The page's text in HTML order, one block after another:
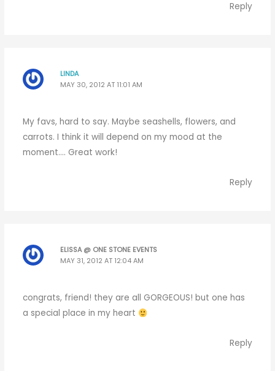
Reply
LINDA
MAY 30, 2012 AT 11:01 AM
My favs, hard to say. Maybe seashells, flowers, and
carrots. I think it will depend on my mood at the
moment…. Great work!
Reply
ELISSA @ ONE STONE EVENTS
MAY 31, 2012 AT 12:04 AM
congrats, friend! they are all GORGEOUS! but one has
a special place in my heart
Reply